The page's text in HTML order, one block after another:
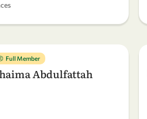
Full Member
Abdulfattah